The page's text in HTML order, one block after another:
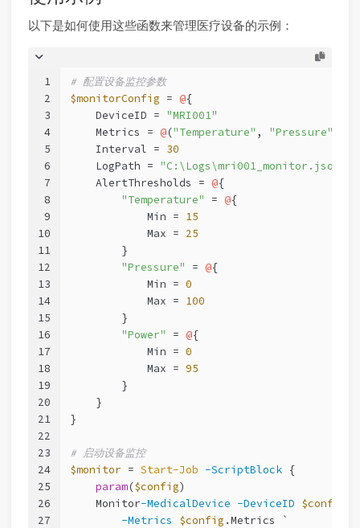
以下是如何使用这些函数来管理医疗设备的示例：
1
2
3
4
5
6
7
8
9
10
11
12
13
14
15
16
17
18
19
20
21
22
23
24
25
26
27
# 配置设备监控参数
$monitorConfig = @{
    DeviceID =
"MRI001"
    Metrics =
@("Temperature" , "Pressure"
    Interval =
30
    LogPath =
"C:\Logs\mri001_monitor.json"
    AlertThresholds =
@{
"Temperature" = @{
            Min =
15
            Max =
25
        }
"Pressure" = @{
            Min =
0
            Max =
100
        }
"Power" = @{
            Min =
0
            Max =
95
        }
    }
}
# 启动设备监控
$monitor = Start-Job -ScriptBlock {
param($config)
    Monitor
-MedicalDevice -DeviceID $config
-Metrics
$config .Metrics `